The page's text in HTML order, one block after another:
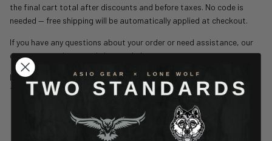
the final cart total after discounts and before taxes. No code is
needed — free shipping will be automatically applied at checkout.
If you have any questions about your order or need assistance, our
customer service team is here to help.
help@asiogear.com
1-888-544-7150